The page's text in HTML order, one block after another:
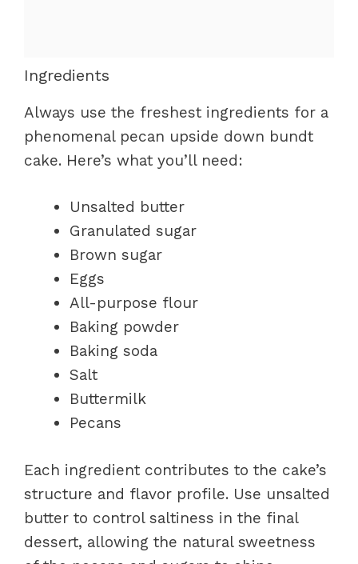
Ingredients
Always use the freshest ingredients for a
phenomenal pecan upside down bundt
cake. Here’s what you’ll need:
Unsalted butter
Granulated sugar
Brown sugar
Eggs
All-purpose flour
Baking powder
Baking soda
Salt
Buttermilk
Pecans
Each ingredient contributes to the cake’s
structure and flavor profile. Use unsalted
butter to control saltiness in the final
dessert, allowing the natural sweetness